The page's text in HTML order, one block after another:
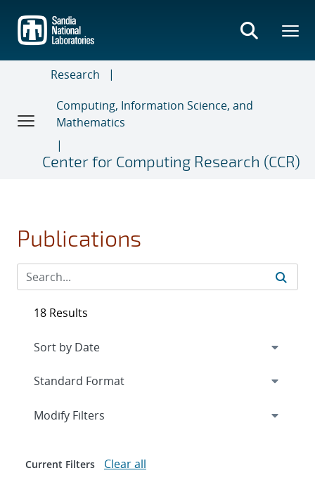
main
content
Research
Computing, Information Science, and
Mathematics
Center for Computing Research (CCR)
Publications
18 Results
Expand
Modify Filters
Current Filters Clear all